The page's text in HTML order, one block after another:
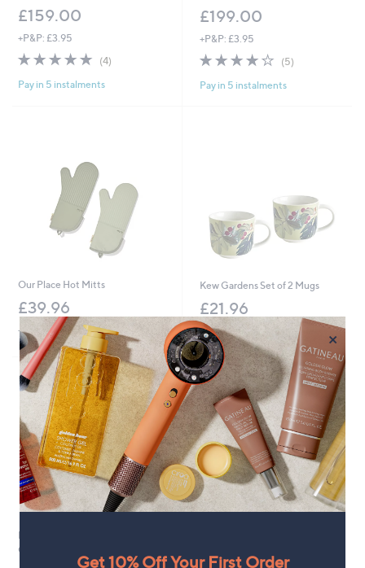
£159.00
+P&P: £3.95
5.0
of
5
(4)
Pay in 5 instalments
£199.00
+P&P: £3.95
4.2
of
5
(5)
Pay in 5 instalments
Our Place Hot Mitts
£39.96
+P&P: £3.95
Kew Gardens Set of 2 Mugs
£21.96
+P&P: £2.95
Le Creuset Outdoor Cast Iron
Grill Basket
×
Get 10% Off Your First Order